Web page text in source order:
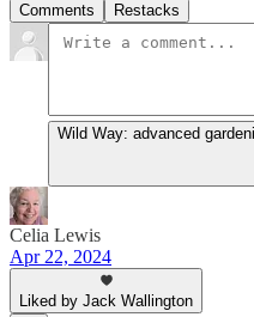
Comments Restacks
Wild Way: advanced
Celia Lewis
Apr 22, 2024
Liked by Jack Wallington